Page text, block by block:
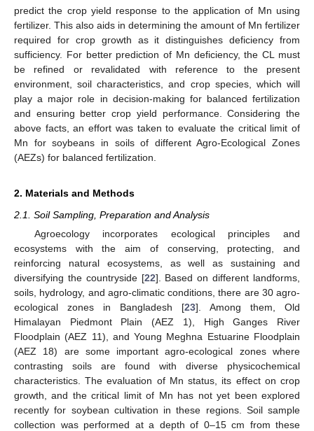
predict the crop yield response to the application of Mn using
fertilizer. This also aids in determining the amount of Mn fertilizer
required for crop growth as it distinguishes deficiency from
sufficiency. For better prediction of Mn deficiency, the CL must
be refined or revalidated with reference to the present
environment, soil characteristics, and crop species, which will
play a major role in decision-making for balanced fertilization
and ensuring better crop yield performance. Considering the
above facts, an effort was taken to evaluate the critical limit of
Mn for soybeans in soils of different Agro-Ecological Zones
(AEZs) for balanced fertilization.
2. Materials and Methods
2.1. Soil Sampling, Preparation and Analysis
Agroecology incorporates ecological principles and
ecosystems with the aim of conserving, protecting, and
reinforcing natural ecosystems, as well as sustaining and
diversifying the countryside [22]. Based on different landforms,
soils, hydrology, and agro-climatic conditions, there are 30 agro-
ecological zones in Bangladesh [23]. Among them, Old
Himalayan Piedmont Plain (AEZ 1), High Ganges River
Floodplain (AEZ 11), and Young Meghna Estuarine Floodplain
(AEZ 18) are some important agro-ecological zones where
contrasting soils are found with diverse physicochemical
characteristics. The evaluation of Mn status, its effect on crop
growth, and the critical limit of Mn has not yet been explored
recently for soybean cultivation in these regions. Soil sample
collection was performed at a depth of 0–15 cm from these